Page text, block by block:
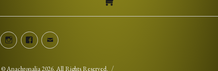
InstagramFacebookEmail
©Anachronalia2026. All Rights Reserved.